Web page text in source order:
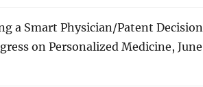
a Smart Physician/Patent Decision
on Personalized Medicine, June